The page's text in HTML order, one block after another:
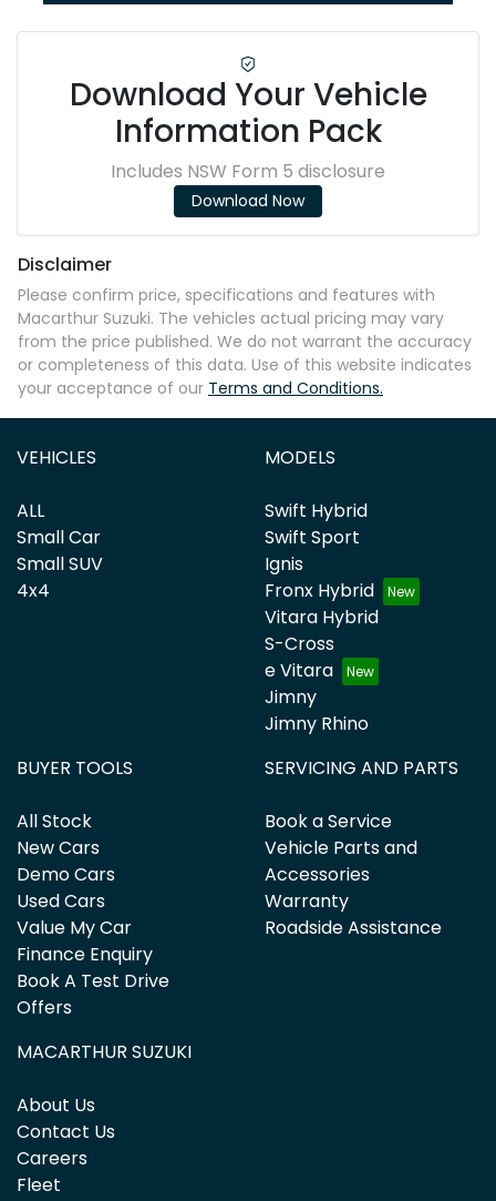
Download Your Vehicle
Information Pack
Includes NSW Form 5 disclosure
Download Now
Disclaimer
Please confirm price, specifications and features with
Macarthur Suzuki. The vehicles actual pricing may vary
from the price published. We do not warrant the accuracy
or completeness of this data. Use of this website indicates
your acceptance of our Terms and Conditions.
VEHICLES
ALL
Small Car
Small SUV
4x4
MODELS
Swift Hybrid
Swift Sport
Ignis
Fronx Hybrid
Vitara Hybrid
S-Cross
e Vitara
Jimny
Jimny Rhino
BUYER TOOLS
All Stock
New Cars
Demo Cars
Used Cars
Value My Car
Finance Enquiry
Book A Test Drive
Offers
SERVICING AND PARTS
Book a Service
Vehicle Parts and
Accessories
Warranty
Roadside Assistance
MACARTHUR SUZUKI
About Us
Contact Us
Careers
Fleet